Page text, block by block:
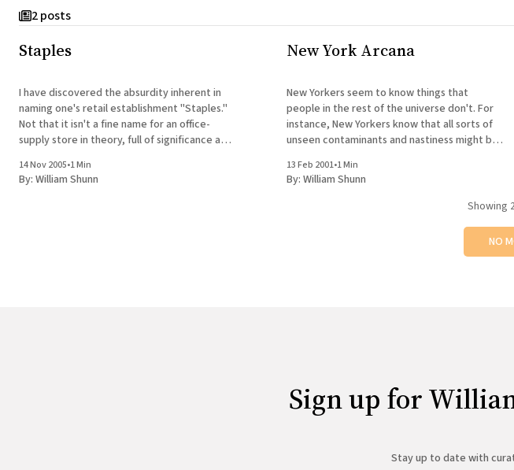
2 posts
Staples
I have discovered the absurdity inherent in
naming one's retail establishment "Staples."
Not that it isn't a fine name for an office-
supply store in theory, full of significance and
supply cabilnet in one's office
14 Nov 2005•1 Min
By: William Shunn
New York Arcana
New Yorkers seem to know things that
people in the rest of the universe don't. For
instance, New Yorkers know that all sorts of
unseen contaminants and nastiness might be
so any time you buy one in this city the
13 Feb 2001•1 Min
By: William Shunn
Showing
NO
Sign up for
Stay up to date with